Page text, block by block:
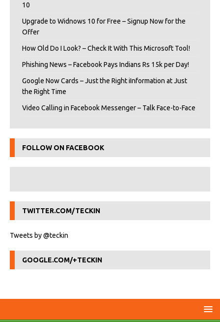
10
Upgrade to Widnows 10 for Free – Signup Now for the
Offer
How Old Do I Look? – Check It With This Microsoft Tool!
Phishing News – Facebook Pays Indians Rs 15k per Day!
Google Now Cards – Just the Right iInformation at Just
the Right Time
Video Calling in Facebook Messenger – Talk Face-to-Face
FOLLOW ON FACEBOOK
TWITTER.COM/TECKIN
Tweets by @teckin
GOOGLE.COM/+TECKIN